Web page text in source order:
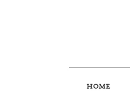
HOME